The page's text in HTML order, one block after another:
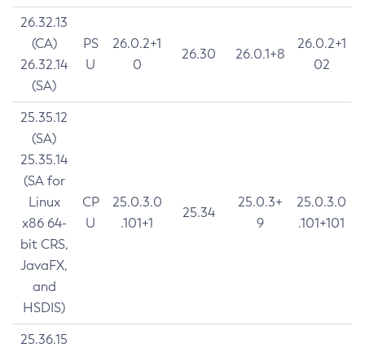
26.32.13
(CA)
26.32.14
(SA)
PS
U
26.0.2+1
0
26.30 26.0.1+8
26.0.2+1
02
25.35.12
(SA)
25.35.14
(SA for
Linux
x86 64-
bit CRS,
JavaFX,
and
HSDIS)
CP
U
25.0.3.0
.101+1
25.34
25.0.3+
9
25.0.3.0
.101+101
25.36.15